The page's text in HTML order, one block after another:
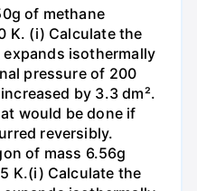
of methane
K. (i) Calculate the
isothermally
pressure of 200
by 3.3 dm².
would be done if
reversibly.
of mass 6.56g
K.(i) Calculate the